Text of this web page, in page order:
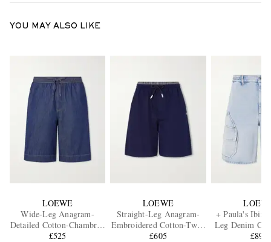
YOU MAY ALSO LIKE
LOEWE
Wide-Leg Anagram-
Detailed Cotton-Chambray
Drawstring Shorts
£525
LOEWE
Straight-Leg Anagram-
Embroidered Cotton-Twill
Drawstring Shorts
£605
+ Paula's
Leg Denim
£895